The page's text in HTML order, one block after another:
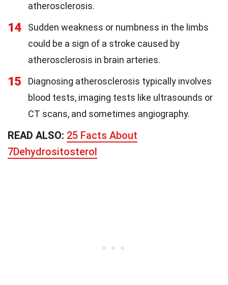
atherosclerosis.
14
Sudden weakness or numbness in the limbs
could be a sign of a stroke caused by
atherosclerosis in brain arteries.
15
Diagnosing atherosclerosis typically involves
blood tests, imaging tests like ultrasounds or
CT scans, and sometimes angiography.
READ ALSO: 25 Facts About
7Dehydrositosterol